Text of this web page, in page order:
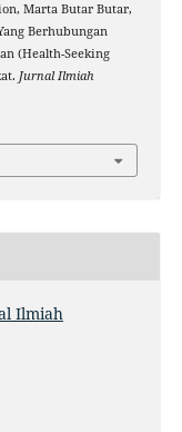
Marta Butar Butar,
Berhubungan
(Health-Seeking
Jurnal Ilmiah
Ilmiah